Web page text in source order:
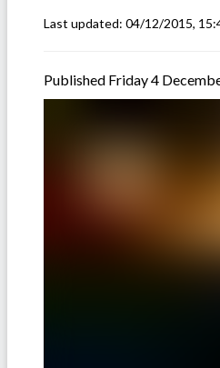
Last updated: 04/12/2015,
Published Friday 4